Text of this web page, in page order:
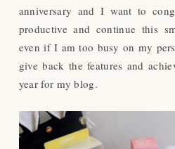
anniversary and I want to
productive and continue this
even if I am too busy on my
give back the features and
year for my blog.